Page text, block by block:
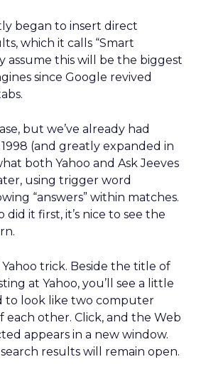
began to insert direct
which it calls “Smart
assume this will be the biggest
since Google revived
but we’ve already had
(and greatly expanded in
both Yahoo and Ask Jeeves
using trigger word
“answers” within matches.
did it first, it’s nice to see the
trick. Beside the title of
at Yahoo, you’ll see a little
to look like two computer
each other. Click, and the Web
appears in a new window.
results will remain open.